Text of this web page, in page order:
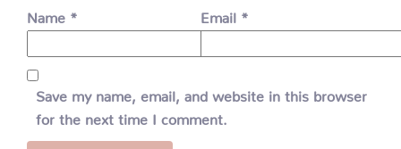
Name * Email *
Save my name, email, and website in this browser
for the next time I comment.